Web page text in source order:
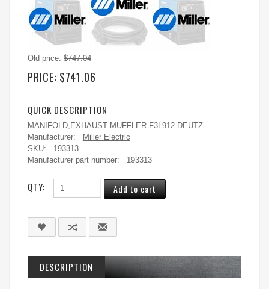
Old price: $747.04
PRICE: $741.06
QUICK DESCRIPTION
MANIFOLD,EXHAUST MUFFLER F3L912 DEUTZ
Manufacturer:
Miller Electric
SKU:
193313
Manufacturer part number:
193313
QTY:
DESCRIPTION